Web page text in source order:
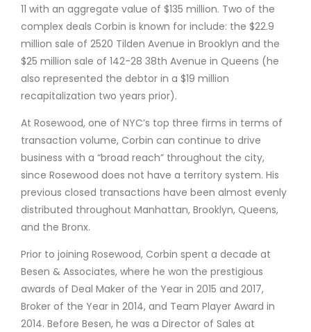
11 with an aggregate value of $135 million. Two of the
complex deals Corbin is known for include: the $22.9
million sale of 2520 Tilden Avenue in Brooklyn and the
$25 million sale of 142-28 38th Avenue in Queens (he
also represented the debtor in a $19 million
recapitalization two years prior).
At Rosewood, one of NYC’s top three firms in terms of
transaction volume, Corbin can continue to drive
business with a “broad reach” throughout the city,
since Rosewood does not have a territory system. His
previous closed transactions have been almost evenly
distributed throughout Manhattan, Brooklyn, Queens,
and the Bronx.
Prior to joining Rosewood, Corbin spent a decade at
Besen & Associates, where he won the prestigious
awards of Deal Maker of the Year in 2015 and 2017,
Broker of the Year in 2014, and Team Player Award in
2014. Before Besen, he was a Director of Sales at